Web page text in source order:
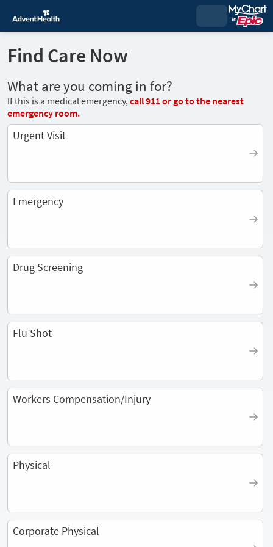
Find Care Now
What are you coming in for?
If this is a medical emergency,call911or go to the nearest
emergency room.
Urgent Visit
Emergency
Drug Screening
Flu Shot
Workers Compensation/Injury
Physical
Corporate Physical